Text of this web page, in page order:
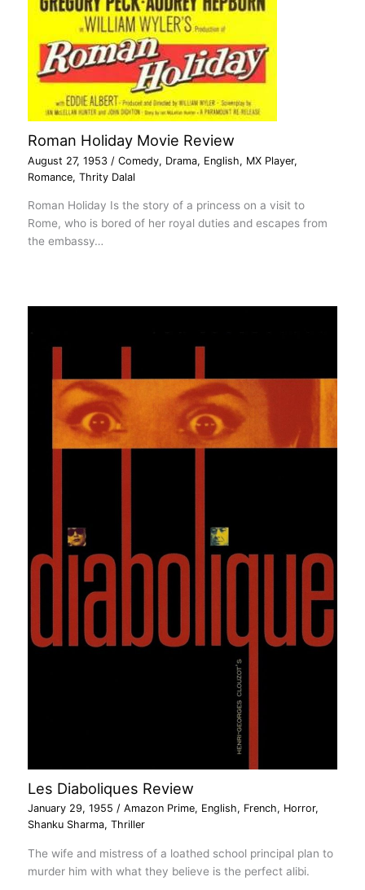
Roman Holiday Movie Review
August 27, 1953 /Comedy, Drama, English, MX Player,
Romance,Thrity Dalal
Roman Holiday Is the story of a princess on a visit to
Rome, who is bored of her royal duties and escapes from
the embassy…
Les Diaboliques Review
January 29, 1955/Amazon Prime, English, French, Horror,
Shanku Sharma,Thriller
The wife and mistress of a loathed school principal plan to
murder him with what they believe is the perfect alibi.